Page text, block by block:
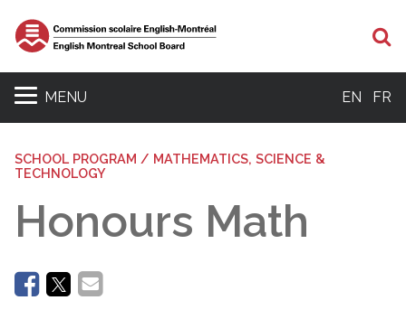
MENU EN FR
SCHOOL PROGRAM / MATHEMATICS, SCIENCE &
TECHNOLOGY
Honours Math